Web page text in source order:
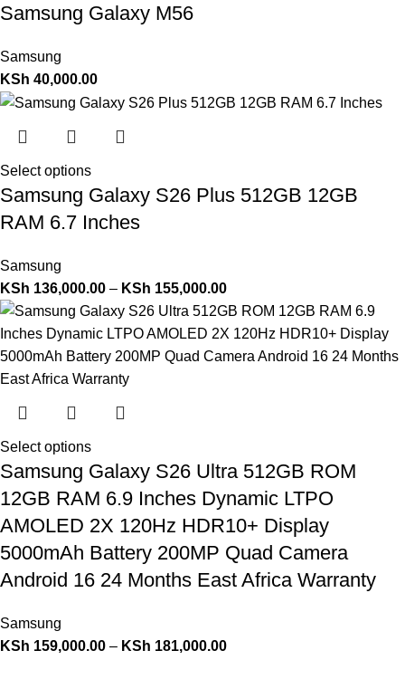
Samsung Galaxy M56
Samsung
KSh 40,000.00
Select options
Samsung Galaxy S26 Plus 512GB 12GB
RAM 6.7 Inches
Samsung
KSh 136,000.00 – KSh 155,000.00
Select options
Samsung Galaxy S26 Ultra 512GB ROM
12GB RAM 6.9 Inches Dynamic LTPO
AMOLED 2X 120Hz HDR10+ Display
5000mAh Battery 200MP Quad Camera
Android 16 24 Months East Africa Warranty
Samsung
KSh 159,000.00 – KSh 181,000.00